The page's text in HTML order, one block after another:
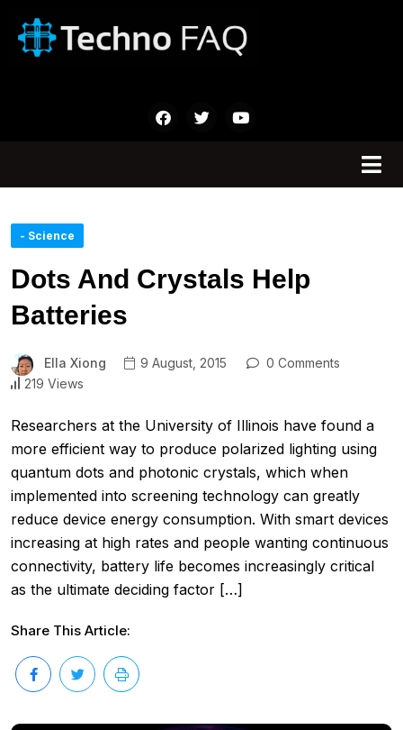
- Science
Dots And Crystals Help
Batteries
Ella Xiong 9 August, 2015
0 Comments
219 Views
Researchers at the University of Illinois have found a
more efficient way to produce polarized lighting using
quantum dots and photonic crystals, which when
implemented into screening technology can greatly
reduce device energy consumption. With smart devices
increasing at high rates and people wanting continuous
connectivity, battery life becomes increasingly critical
as the ultimate deciding factor […]
Share This Article: